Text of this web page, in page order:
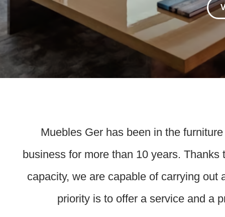
Muebles Ger has been in the
business for more than 10 years.
capacity, we are capable of carrying
priority is to offer a service and a